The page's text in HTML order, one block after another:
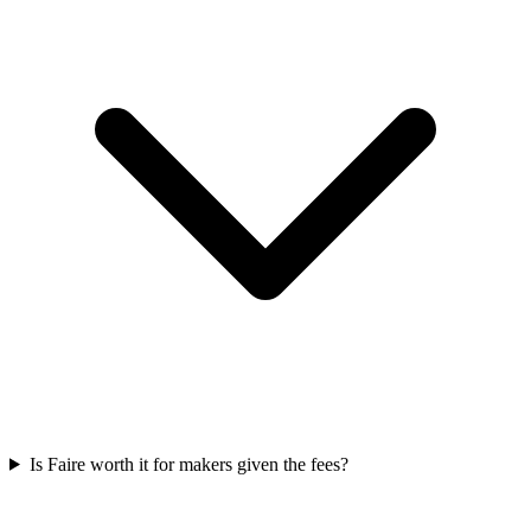
Is Faire worth it for makers given the fees?